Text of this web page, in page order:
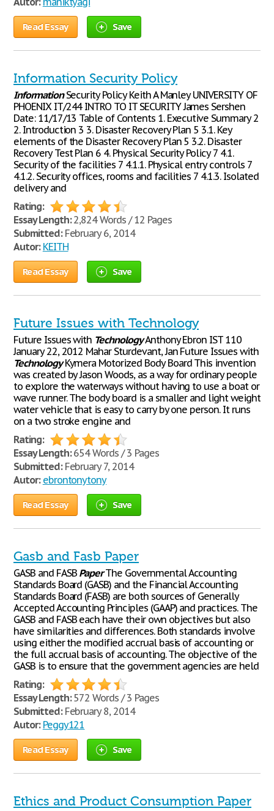
Read Essay Save
Information Security Policy
InformationSecurity Policy Keith A Manley UNIVERSITY OF
PHOENIX IT/244 INTRO TO IT SECURITY James Sershen
Date: 11/17/13 Table of Contents 1. Executive Summary 2
2. Introduction 3 3. Disaster Recovery Plan 5 3.1. Key
elements of the Disaster Recovery Plan 5 3.2. Disaster
Recovery Test Plan 6 4. Physical Security Policy 7 4.1.
Security of the facilities 7 4.1.1. Physical entry controls 7
4.1.2. Security offices, rooms and facilities 7 4.1.3. Isolated
delivery and
Rating:
Essay Length:2,824 Words / 12 Pages
Submitted:February 6, 2014
Autor: KEITH
Read Essay Save
Future Issues with Technology
Future Issues with TechnologyAnthony Ebron IST 110
January 22, 2012 Mahar Sturdevant, Jan Future Issues with
TechnologyKymera Motorized Body Board This invention
was created by Jason Woods, as a way for ordinary people
to explore the waterways without having to use a boat or
wave runner. The body board is a smaller and light weight
water vehicle that is easy to carry by one person. It runs
on a two stroke engine and
Rating:
Essay Length:654 Words / 3 Pages
Submitted:February 7, 2014
Autor: ebrontonytony
Read Essay Save
Gasb and Fasb Paper
GASB and FASB PaperThe Governmental Accounting
Standards Board (GASB) and the Financial Accounting
Standards Board (FASB) are both sources of Generally
Accepted Accounting Principles (GAAP) and practices. The
GASB and FASB each have their own objectives but also
have similarities and differences. Both standards involve
using either the modified accrual basis of accounting or
the full accrual basis of accounting. The objective of the
GASB is to ensure that the government agencies are held
Rating:
Essay Length:572 Words / 3 Pages
Submitted:February 8, 2014
Autor: Peggy121
Read Essay Save
Ethics and Product Consumption Paper